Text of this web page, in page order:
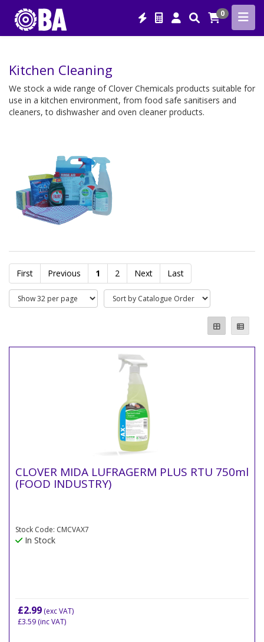
0
Kitchen Cleaning
We stock a wide range of Clover Chemicals products suitable for
use in a kitchen environment, from food safe sanitisers and
cleaners, to dishwasher and oven cleaner products.
First Previous 1 2 Next Last
CLOVER MIDA LUFRAGERM PLUS RTU 750ml
(FOOD INDUSTRY)
Stock Code: CMCVAX7
In Stock
£2.99 (exc VAT)
£3.59 (inc VAT)